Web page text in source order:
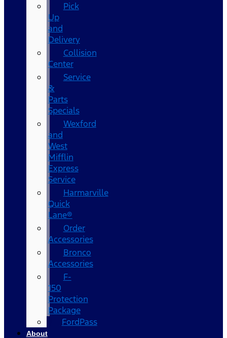
Pick
Up
and
Delivery
Collision
Center
Service
&
Parts
Specials
Wexford
and
West
Mifflin
Express
Service
Harmarville
Quick
Lane®
Order
Accessories
Bronco
Accessories
F-
150
Protection
Package
FordPass
About